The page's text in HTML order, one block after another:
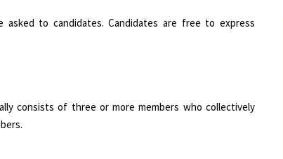
to candidates. Candidates are free to express
consists of three or more members who collectively